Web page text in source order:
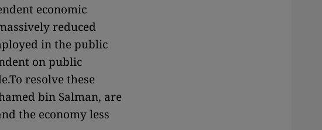
economic
reduced
in the public
on public
To resolve these
bin Salman, are
the economy less